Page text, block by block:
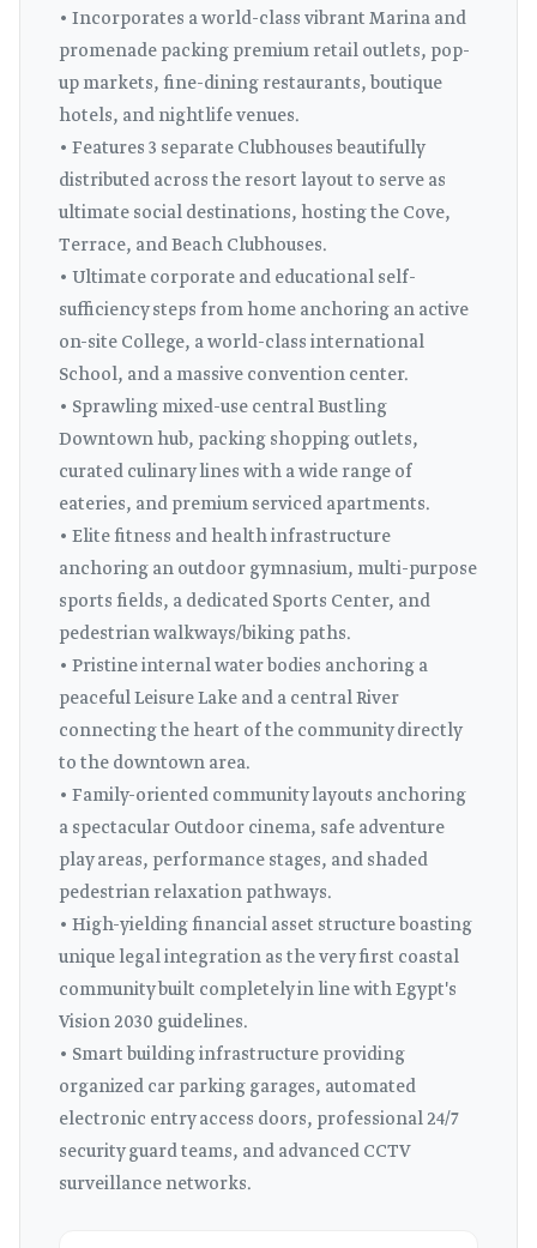
• Incorporates a world-class vibrant Marina and
promenade packing premium retail outlets, pop-
up markets, fine-dining restaurants, boutique
hotels, and nightlife venues.
• Features 3 separate Clubhouses beautifully
distributed across the resort layout to serve as
ultimate social destinations, hosting the Cove,
Terrace, and Beach Clubhouses.
• Ultimate corporate and educational self-
sufficiency steps from home anchoring an active
on-site College, a world-class international
School, and a massive convention center.
• Sprawling mixed-use central Bustling
Downtown hub, packing shopping outlets,
curated culinary lines with a wide range of
eateries, and premium serviced apartments.
• Elite fitness and health infrastructure
anchoring an outdoor gymnasium, multi-purpose
sports fields, a dedicated Sports Center, and
pedestrian walkways/biking paths.
• Pristine internal water bodies anchoring a
peaceful Leisure Lake and a central River
connecting the heart of the community directly
to the downtown area.
• Family-oriented community layouts anchoring
a spectacular Outdoor cinema, safe adventure
play areas, performance stages, and shaded
pedestrian relaxation pathways.
• High-yielding financial asset structure boasting
unique legal integration as the very first coastal
community built completely in line with Egypt's
Vision 2030 guidelines.
• Smart building infrastructure providing
organized car parking garages, automated
electronic entry access doors, professional 24/7
security guard teams, and advanced CCTV
surveillance networks.